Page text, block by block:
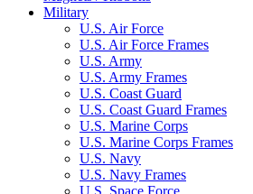
Military
U.S. Air Force
U.S. Air Force Frames
U.S. Army
U.S. Army Frames
U.S. Coast Guard
U.S. Coast Guard Frames
U.S. Marine Corps
U.S. Marine Corps Frames
U.S. Navy
U.S. Navy Frames